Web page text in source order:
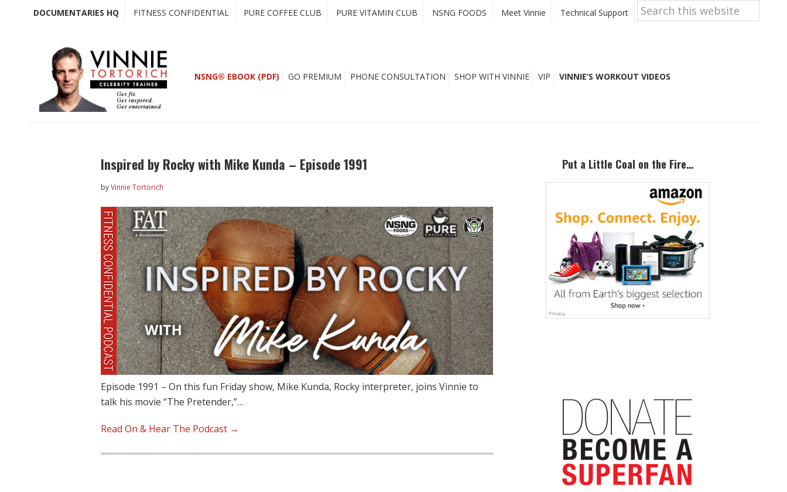
DOCUMENTARIES HQ FITNESS CONFIDENTIAL PURE COFFEE CLUB PURE VITAMIN CLUB NSNG FOODS Meet Vinnie Technical Support
Search
this
website
NSNG® EBOOK (PDF) GO PREMIUM PHONE CONSULTATION SHOP WITH VINNIE VIP VINNIE’S WORKOUT VIDEOS
Inspired by Rocky with Mike Kunda – Episode 1991
byVinnie Tortorich
Episode 1991 – On this fun Friday show, Mike Kunda, Rocky interpreter, joins Vinnie to
talk his movie “The Pretender,”…
Read On & Hear The Podcast →
Put a Little Coal on the Fire…